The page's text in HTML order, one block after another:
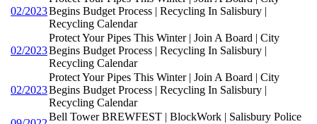
02/2023Begins Budget Process | Recycling In Salisbury |
Recycling Calendar
02/2023
Protect Your Pipes This Winter | Join A Board | City
Begins Budget Process | Recycling In Salisbury |
Recycling Calendar
02/2023
Protect Your Pipes This Winter | Join A Board | City
Begins Budget Process | Recycling In Salisbury |
Recycling Calendar
Bell Tower BREWFEST | BlockWork | Salisbury Police